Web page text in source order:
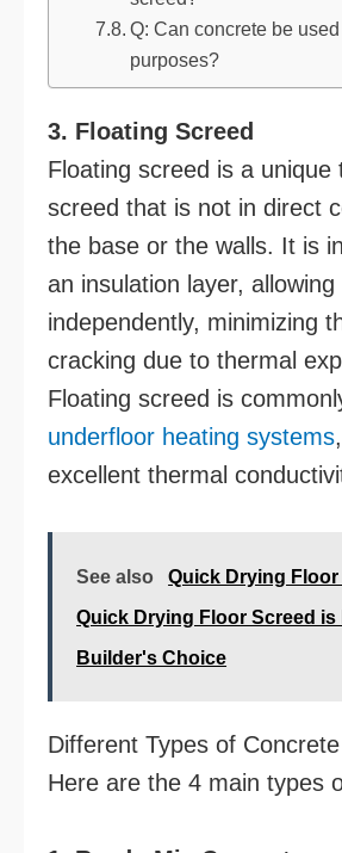
Q: Can concrete be
purposes?
3. Floating Screed
Floating screed is a unique
screed that is not in direct
the base or the walls. It is
an insulation layer,
independently, minimizing
cracking due to thermal
Floating screed is
underfloor heating systems
excellent thermal
See also
Quick Drying
Quick Drying Floor Screed is
Builder's Choice
Different Types of Concrete
Here are the 4 main types